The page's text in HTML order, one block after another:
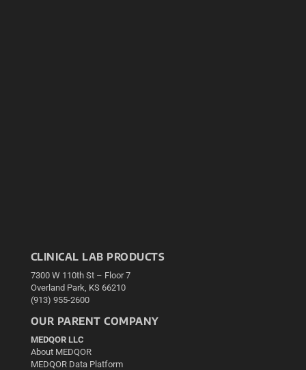
CLINICAL LAB PRODUCTS
7300 W 110th St – Floor 7
Overland Park, KS 66210
(913) 955-2600
OUR PARENT COMPANY
MEDQOR LLC
About MEDQOR
MEDQOR Data Platform